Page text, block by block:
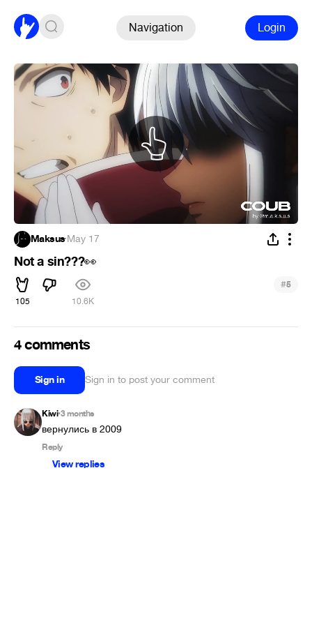
Navigation Login
Maksus·May 17
Not a sin???👀
105 10.6K
#5
4 comments
Sign in Sign in to post your comment
Kiwi•3 months
вернулись в 2009
Reply
View replies